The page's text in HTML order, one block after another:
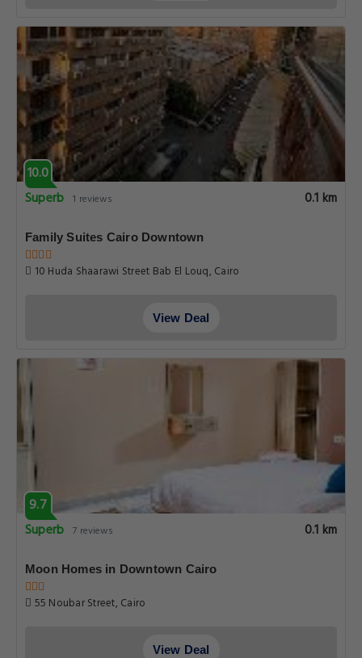
10.0
Superb 1 reviews 0.1 km
Family Suites Cairo Downtown
10 Huda Shaarawi Street Bab El Louq, Cairo
View Deal
9.7
Superb 7 reviews 0.1 km
Moon Homes in Downtown Cairo
55 Noubar Street, Cairo
View Deal